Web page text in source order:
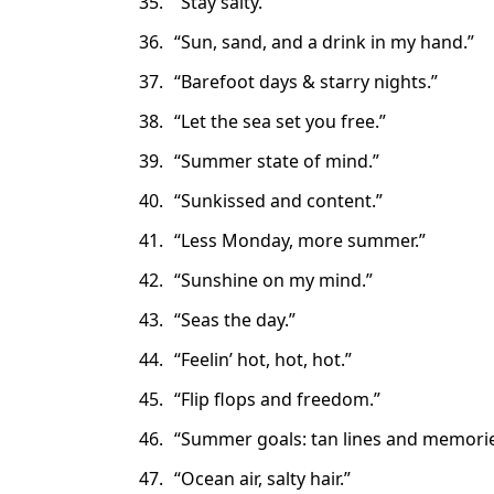
“Sun, sand, and a drink in my hand.”
“Barefoot days & starry nights.”
“Let the sea set you free.”
“Summer state of mind.”
“Sunkissed and content.”
“Less Monday, more summer.”
“Sunshine on my mind.”
“Seas the day.”
“Feelin’ hot, hot, hot.”
“Flip flops and freedom.”
“Summer goals: tan lines and
“Ocean air, salty hair.”